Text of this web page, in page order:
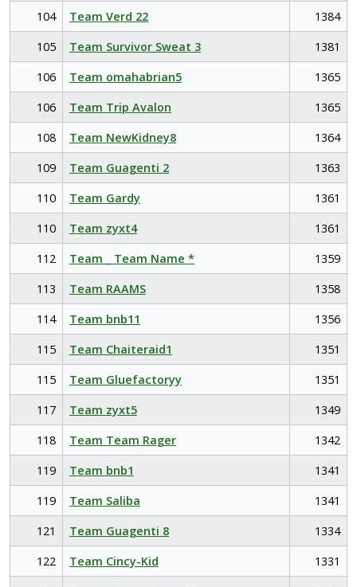
104
Team Verd 22
1384
105
Team Survivor Sweat 3
1381
106
Team omahabrian5
1365
106
Team Trip Avalon
1365
108
Team NewKidney8
1364
109
Team Guagenti 2
1363
110
Team Gardy
1361
110
Team zyxt4
1361
112
Team _ Team Name *
1359
113
Team RAAMS
1358
114
Team bnb11
1356
115
Team Chaiteraid1
1351
115
Team Gluefactoryy
1351
117
Team zyxt5
1349
118
Team Team Rager
1342
119
Team bnb1
1341
119
Team Saliba
1341
121
Team Guagenti 8
1334
122
Team Cincy-Kid
1331